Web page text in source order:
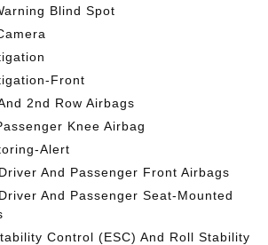
Blind Spot
Front
2nd Row Airbags
Knee Airbag
Alert
And Passenger Front Airbags
And Passenger Seat-Mounted
Control (ESC) And Roll Stability